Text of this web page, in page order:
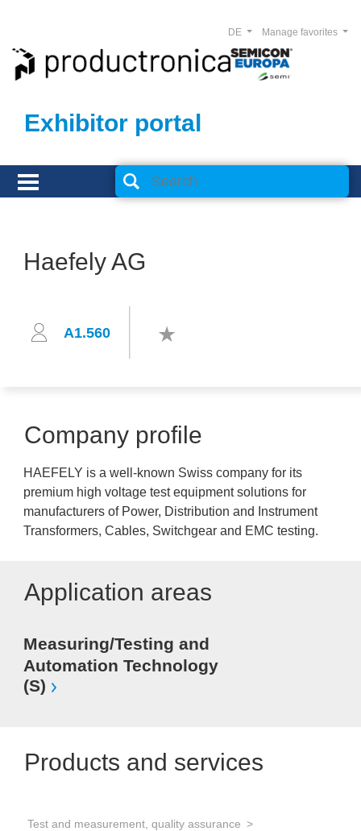
Exhibitor portal
Manage favorites
DE
Haefely AG
A1.560
Company profile
HAEFELY is a well-known Swiss company for its
premium high voltage test equipment solutions for
manufacturers of Power, Distribution and Instrument
Transformers, Cables, Switchgear and EMC testing.
Application areas
Measuring/Testing and
Automation Technology
(S)
Products and services
Test and measurement, quality assurance